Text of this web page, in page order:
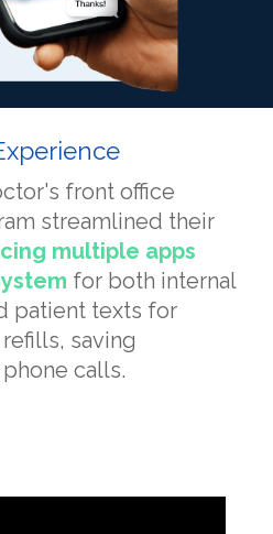
front office
streamlined their
multiple apps
for both internal
patient texts for
saving
calls.